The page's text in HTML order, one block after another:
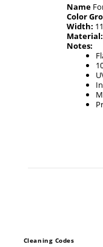
Name
Color
Width:
Material:
Notes:
Cleaning Codes